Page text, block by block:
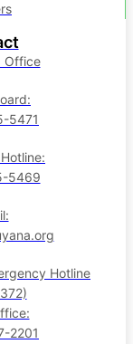
Office
5471
5469
Hotline
2201